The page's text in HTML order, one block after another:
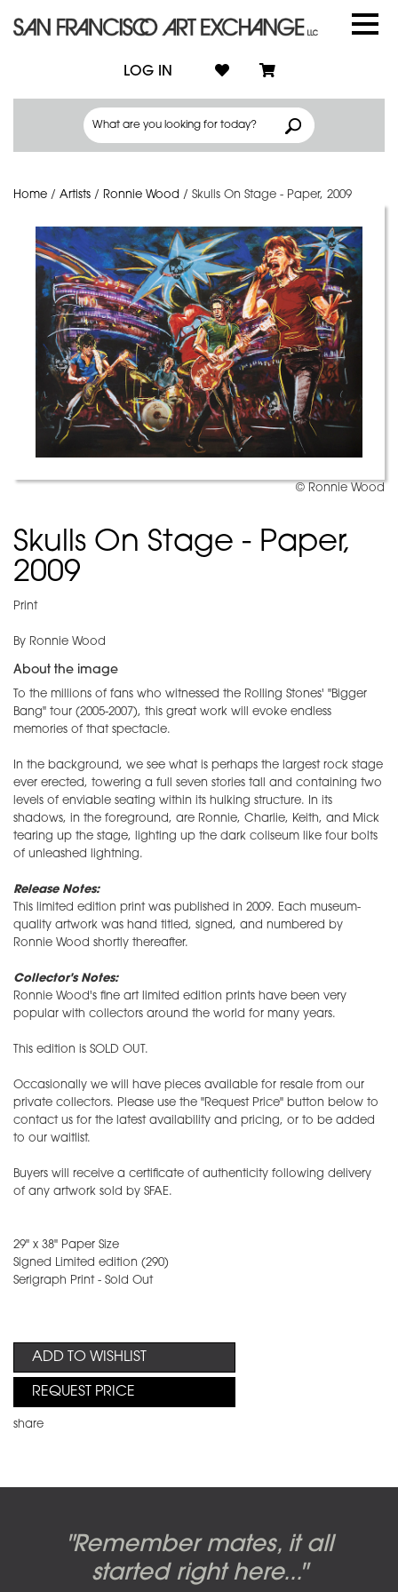
LOG IN
Home / Artists / Ronnie Wood / Skulls On Stage - Paper, 2009
© Ronnie Wood
Skulls On Stage - Paper,
2009
Print
By Ronnie Wood
About the image
To the millions of fans who witnessed the Rolling Stones' "Bigger
Bang" tour (2005-2007), this great work will evoke endless
memories of that spectacle.
In the background, we see what is perhaps the largest rock stage
ever erected, towering a full seven stories tall and containing two
levels of enviable seating within its hulking structure. In its
shadows, in the foreground, are Ronnie, Charlie, Keith, and Mick
tearing up the stage, lighting up the dark coliseum like four bolts
of unleashed lightning.
Release Notes:
This limited edition print was published in 2009. Each museum-
quality artwork was hand titled, signed, and numbered by
Ronnie Wood shortly thereafter.
Collector's Notes:
Ronnie Wood's fine art limited edition prints have been very
popular with collectors around the world for many years.
This edition is SOLD OUT.
Occasionally we will have pieces available for resale from our
private collectors. Please use the "Request Price" button below to
contact us for the latest availability and pricing, or to be added
to our waitlist.
Buyers will receive a certificate of authenticity following delivery
of any artwork sold by SFAE.
29" x 38" Paper Size
Signed Limited edition (290)
Serigraph Print - Sold Out
ADD TO WISHLIST
REQUEST PRICE
share
"Remember mates, it all
started right here..."
Pink Floyd - The Wall original
artworks, by Gerald Scarfe
Dark Side of the Moon,
original artwork by Hipgnosis
Abbey Road album cover
photo shoot, seven-piece
Candy-o, original artwork by
Alberto Vargas used on the